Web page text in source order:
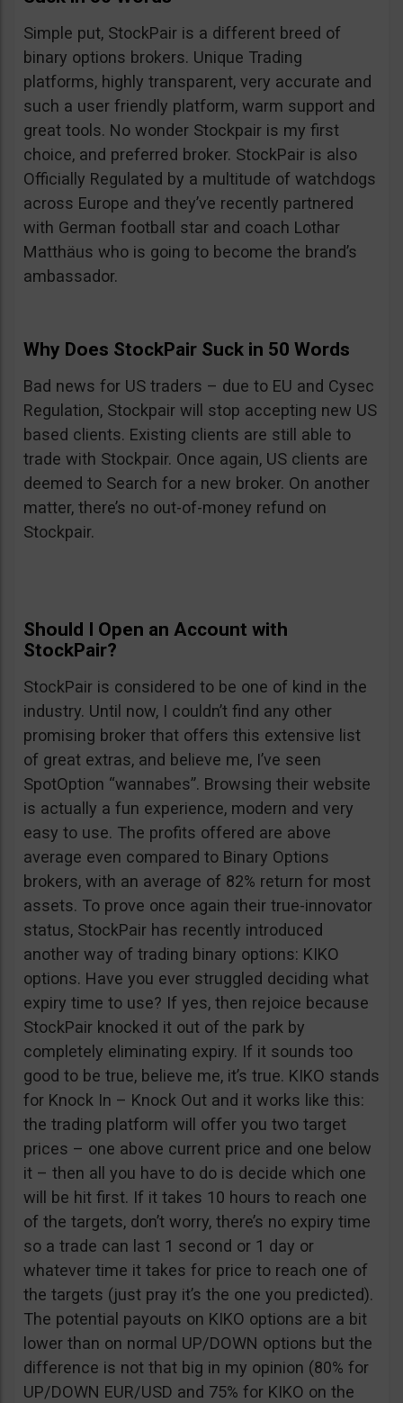
Simple put, StockPair is a different breed of
binary options brokers. Unique Trading
platforms, highly transparent, very accurate and
such a user friendly platform, warm support and
great tools. No wonder Stockpair is my first
choice, and preferred broker. StockPair is also
Officially Regulated by a multitude of watchdogs
across Europe and they’ve recently partnered
with German football star and coach Lothar
Matthäus who is going to become the brand’s
ambassador.
Why Does StockPair Suck in 50 Words
Bad news for US traders – due to EU and Cysec
Regulation, Stockpair will stop accepting new US
based clients. Existing clients are still able to
trade with Stockpair. Once again, US clients are
deemed to Search for a new broker. On another
matter, there’s no out-of-money refund on
Stockpair.
Should I Open an Account with
StockPair?
StockPair is considered to be one of kind in the
industry. Until now, I couldn’t find any other
promising broker that offers this extensive list
of great extras, and believe me, I’ve seen
SpotOption “wannabes”. Browsing their website
is actually a fun experience, modern and very
easy to use. The profits offered are above
average even compared to Binary Options
brokers, with an average of 82% return for most
assets. To prove once again their true-innovator
status, StockPair has recently introduced
another way of trading binary options: KIKO
options. Have you ever struggled deciding what
expiry time to use? If yes, then rejoice because
StockPair knocked it out of the park by
completely eliminating expiry. If it sounds too
good to be true, believe me, it’s true. KIKO stands
for Knock In – Knock Out and it works like this:
the trading platform will offer you two target
prices – one above current price and one below
it – then all you have to do is decide which one
will be hit first. If it takes 10 hours to reach one
of the targets, don’t worry, there’s no expiry time
so a trade can last 1 second or 1 day or
whatever time it takes for price to reach one of
the targets (just pray it’s the one you predicted).
The potential payouts on KIKO options are a bit
lower than on normal UP/DOWN options but the
difference is not that big in my opinion (80% for
UP/DOWN EUR/USD and 75% for KIKO on the